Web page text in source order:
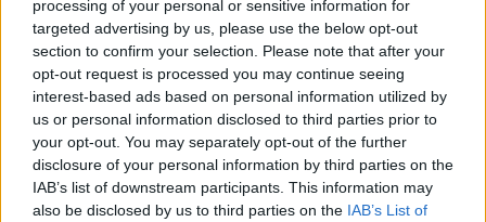
processing of your personal or sensitive information for
targeted advertising by us, please use the below opt-out
section to confirm your selection. Please note that after your
opt-out request is processed you may continue seeing
interest-based ads based on personal information utilized by
us or personal information disclosed to third parties prior to
your opt-out. You may separately opt-out of the further
disclosure of your personal information by third parties on the
IAB’s list of downstream participants. This information may
also be disclosed by us to third parties on the IAB’s List of
Solitaire Klondike Crossover 21